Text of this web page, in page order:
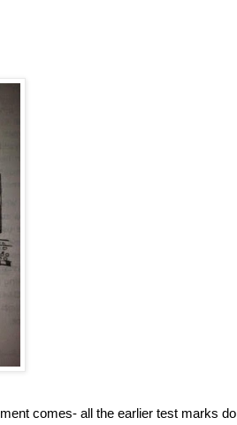
comes- all the earlier test marks do